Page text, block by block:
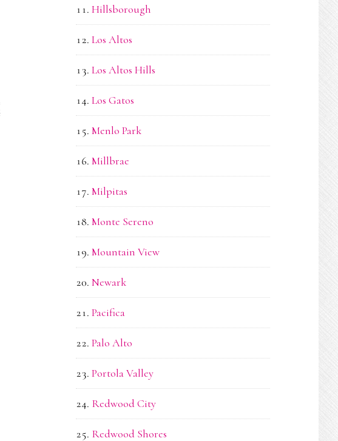
Hillsborough
Los Altos
Los Altos Hills
Los Gatos
Menlo Park
Millbrae
Milpitas
Monte Sereno
Mountain View
Newark
Pacifica
Palo Alto
Portola Valley
Redwood City
Redwood Shores